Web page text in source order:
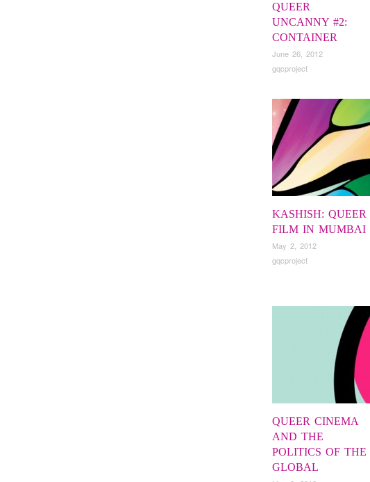
QUEER
UNCANNY #2:
CONTAINER
June 26, 2012
gqcproject
KASHISH: QUEER
FILM IN MUMBAI
May 2, 2012
gqcproject
QUEER CINEMA
AND THE
POLITICS OF THE
GLOBAL